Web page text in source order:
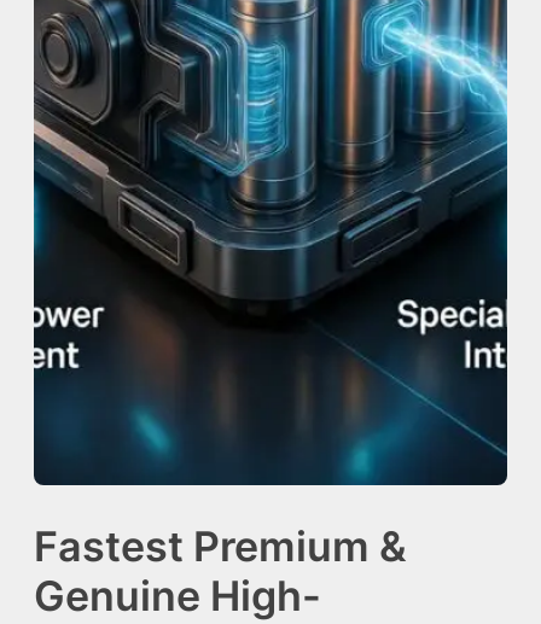
Fastest Premium &
Genuine High-